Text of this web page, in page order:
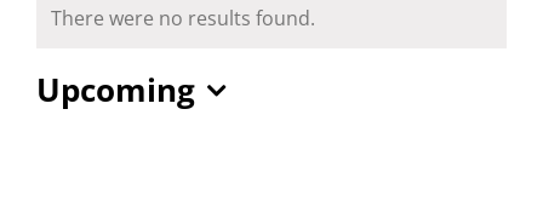
Notice
There were no results found.
Upcoming